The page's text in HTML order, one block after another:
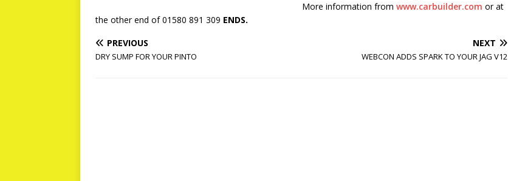
More information from www.carbuilder.com or at
the other end of 01580 891 309 ENDS.
PREVIOUS
DRY SUMP FOR YOUR PINTO
NEXT
WEBCON ADDS SPARK TO YOUR JAG V12